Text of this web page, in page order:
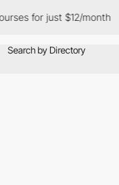
for just $12/month